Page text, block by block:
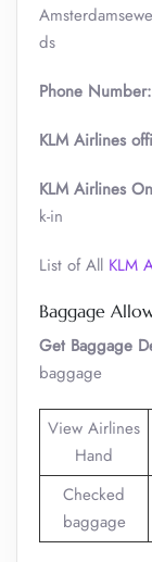
ds
Phone Number:
KLM Airlines
KLM Airlines
k-in
List of All KLM
Baggage
Get Baggage
baggage
View Airlines
Hand
Checked
baggage